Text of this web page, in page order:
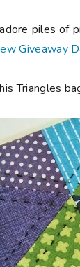
piles of
Giveaway
Triangles